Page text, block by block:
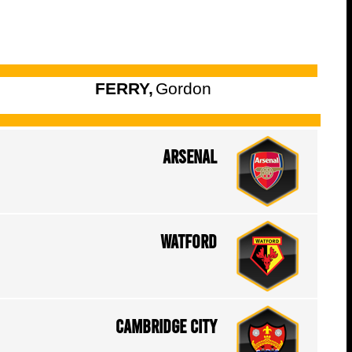
FERRY, Gordon
Arsenal
Watford
Cambridge City